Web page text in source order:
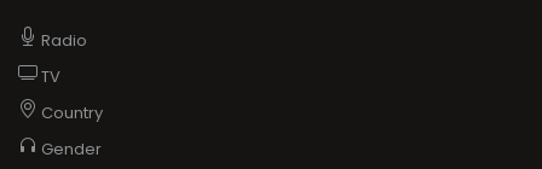
Radio
TV
Country
Gender